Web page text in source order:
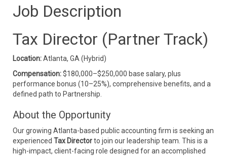
Job Description
Tax Director (Partner Track)
Location:Atlanta, GA (Hybrid)
Compensation:$180,000–$250,000 base salary, plus
performance bonus (10–25%), comprehensive benefits, and a
defined path to Partnership.
About the Opportunity
Our growing Atlanta-based public accounting firm is seeking an
experienced Tax Directorto join our leadership team. This is a
high-impact, client-facing role designed for an accomplished